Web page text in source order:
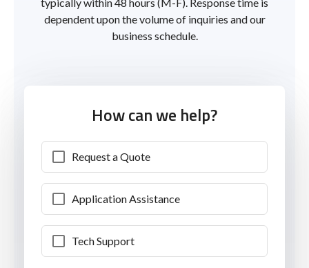
dependent upon the volume of inquiries and our
business schedule.
How can we help?
Request a Quote
Application Assistance
Tech Support